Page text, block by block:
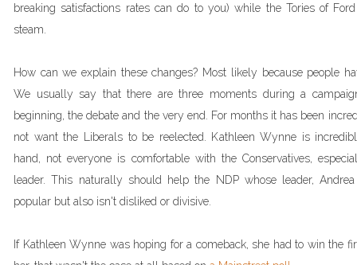
breaking satisfactions rates can do to you) while the Tories of
steam.
How can we explain these changes? Most likely because people
We usually say that there are three moments during a
beginning, the debate and the very end. For months it has been
not want the Liberals to be reelected. Kathleen Wynne is
hand, not everyone is comfortable with the Conservatives,
leader. This naturally should help the NDP whose leader,
popular but also isn't disliked or divisive.
If Kathleen Wynne was hoping for a comeback, she had to win the